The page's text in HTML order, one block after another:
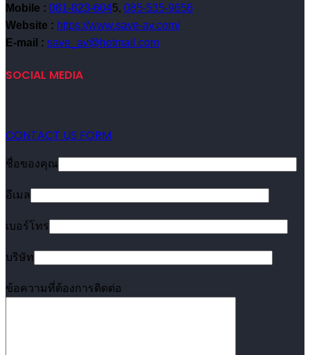
Mobile : 081-823-6045, 085-535-9656
Website : https://www.save-av.com/
E-mail : save_av@hotmail.com
SOCIAL MEDIA
CONTACT US FORM
ชื่อของคุณ
อีเมล
เบอร์โทร
บริษัท
ข้อความที่ต้องการติดต่อ